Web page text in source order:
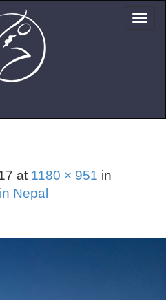
at 1180 × 951 in
Nepal